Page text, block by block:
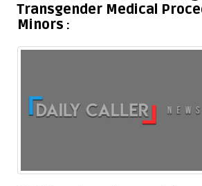
Transgender Medical
Minors